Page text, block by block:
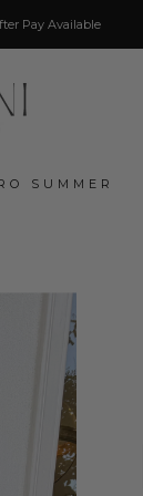
Pay Available
SUMMER